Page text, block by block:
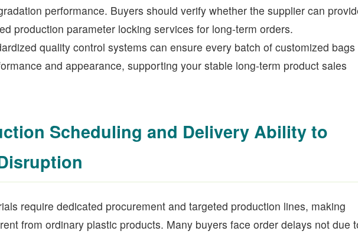
performance. Buyers should verify whether the supplier can
production parameter locking services for long-term orders.
quality control systems can ensure every batch of customized bags
and appearance, supporting your stable long-term product sales
Scheduling and Delivery Ability to
require dedicated procurement and targeted production lines, making
from ordinary plastic products. Many buyers face order delays not due